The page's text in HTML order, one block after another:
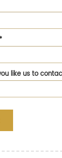
like us to